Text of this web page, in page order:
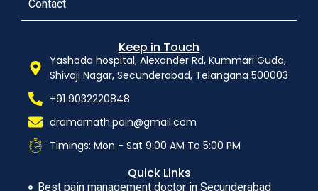
Contact
Keep in Touch
Yashoda hospital, Alexander Rd, Kummari Guda,
Shivaji Nagar, Secunderabad, Telangana 500003
+91 9032220848
dramarnath.pain@gmail.com
Timings: Mon - Sat 9:00 AM To 5:00 PM
Quick Links
Best pain management doctor in Secunderabad